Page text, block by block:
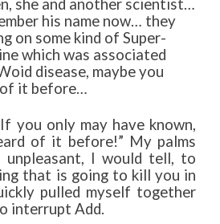
she and another scientist…
his name now… they
on some kind of Super-
which was associated
disease, maybe you
of it before…
If you only may have known,
of it before!” My palms
I would tell, to
that is going to kill you in
pulled myself together
interrupt Add.